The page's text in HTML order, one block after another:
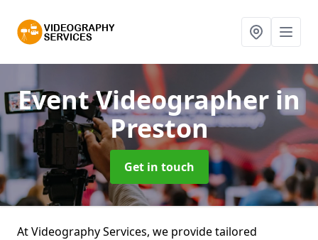
Event Videographer in
Preston
Get in touch
At Videography Services, we provide tailored